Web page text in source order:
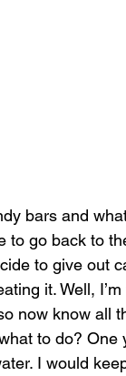
bars and
to go back to
to give out
it. Well,
now know all
to do?
I would